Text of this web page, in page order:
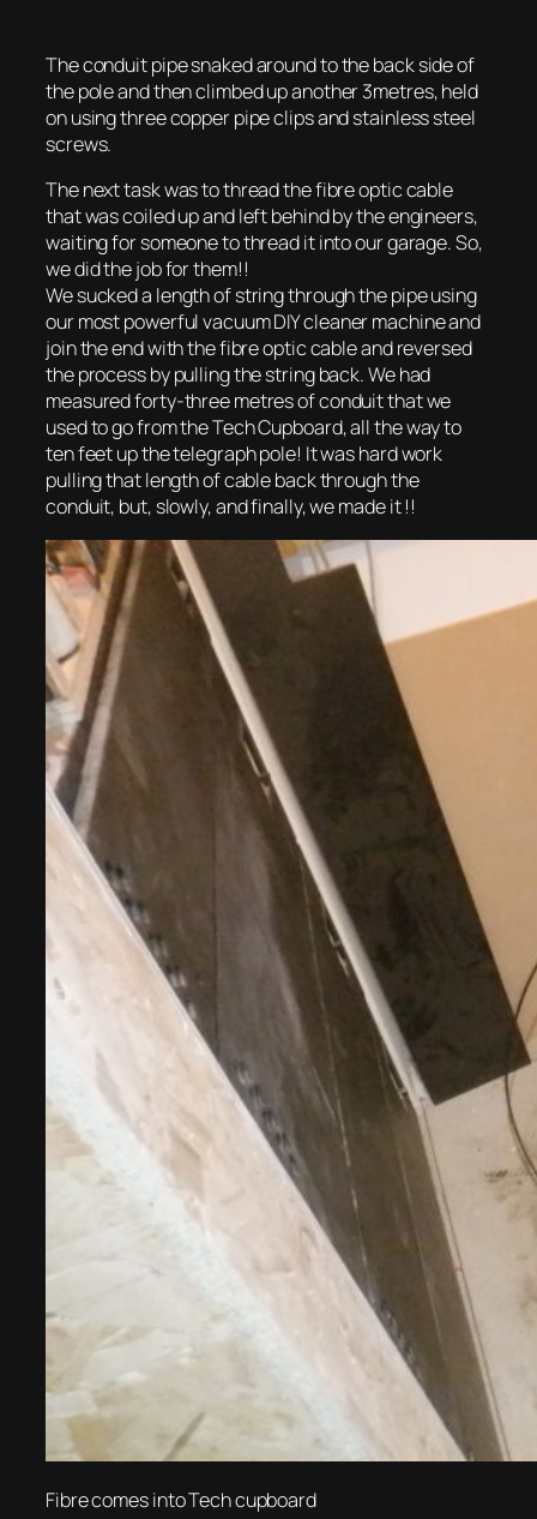
The conduit pipe snaked around to the back side of
the pole and then climbed up another 3metres, held
on using three copper pipe clips and stainless steel
screws.
The next task was to thread the fibre optic cable
that was coiled up and left behind by the engineers,
waiting for someone to thread it into our garage. So,
we did the job for them!!
We sucked a length of string through the pipe using
our most powerful vacuum DIY cleaner machine and
join the end with the fibre optic cable and reversed
the process by pulling the string back. We had
measured forty-three metres of conduit that we
used to go from the Tech Cupboard, all the way to
ten feet up the telegraph pole! It was hard work
pulling that length of cable back through the
conduit, but, slowly, and finally, we made it !!
Fibre comes into Tech cupboard